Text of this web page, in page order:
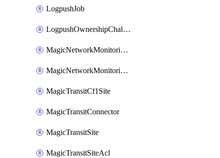
LogpushJob
LogpushOwnershipChallenge
MagicNetworkMonitoringConfiguration
MagicNetworkMonitoringRule
MagicTransitCf1Site
MagicTransitConnector
MagicTransitSite
MagicTransitSiteAcl